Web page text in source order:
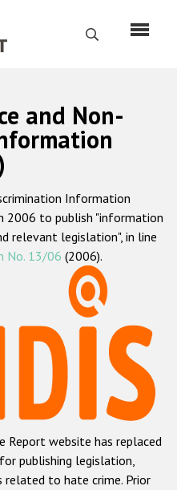
Search
us
Report
hate crime
crime
hate crime
crime
and Non-
Information
2006 to publish "information
relevant legislation", in line
No. 13/06 (2006).
Report website has replaced
publishing legislation,
related to hate crime. Prior